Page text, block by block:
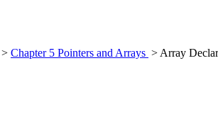
> Chapter 5 Pointers and Arrays > Array